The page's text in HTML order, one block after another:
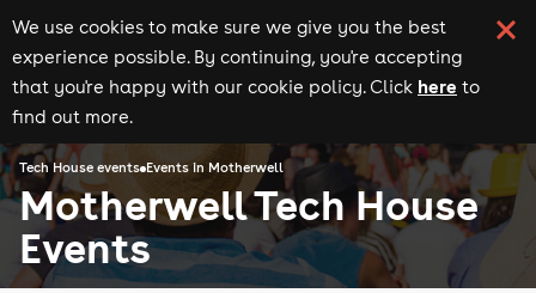
We use cookies to make sure we give you the best
experience possible. By continuing, you're accepting
that you're happy with our cookie policy. Click here to
find out more.
Tech House events Events in Motherwell
Motherwell Tech House
Events